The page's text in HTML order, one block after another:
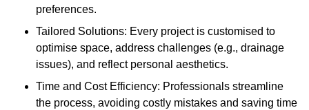
preferences.
Tailored Solutions: Every project is customised to
optimise space, address challenges (e.g., drainage
issues), and reflect personal aesthetics.
Time and Cost Efficiency: Professionals streamline
the process, avoiding costly mistakes and saving time